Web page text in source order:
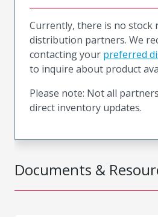
Documents &
Currently, there is no stock
distribution partners. We
contacting your preferred
to inquire about product
Please note: Not all
direct inventory updates.